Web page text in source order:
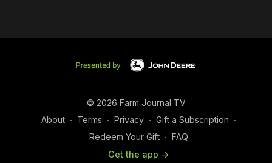
© 2026 Farm Journal TV
About ∙ Terms ∙ Privacy ∙ Gift a Subscription ∙
Redeem Your Gift ∙ FAQ
Get the app ->